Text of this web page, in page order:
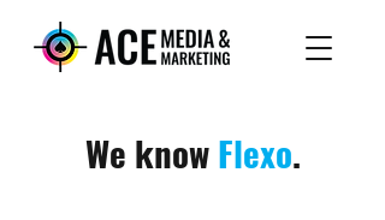
We knowFlexo.